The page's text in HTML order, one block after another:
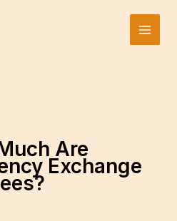
Main
Are
Exchange